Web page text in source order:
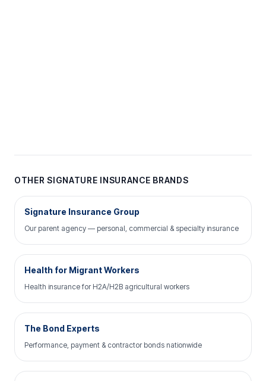
OTHER SIGNATURE INSURANCE BRANDS
Signature Insurance Group
Our parent agency — personal, commercial & specialty insurance
Health for Migrant Workers
Health insurance for H2A/H2B agricultural workers
The Bond Experts
Performance, payment & contractor bonds nationwide